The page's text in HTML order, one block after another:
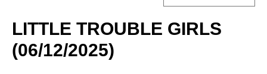
LITTLE TROUBLE GIRLS
(06/12/2025)